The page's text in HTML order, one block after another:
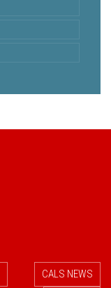
CALS NEWS